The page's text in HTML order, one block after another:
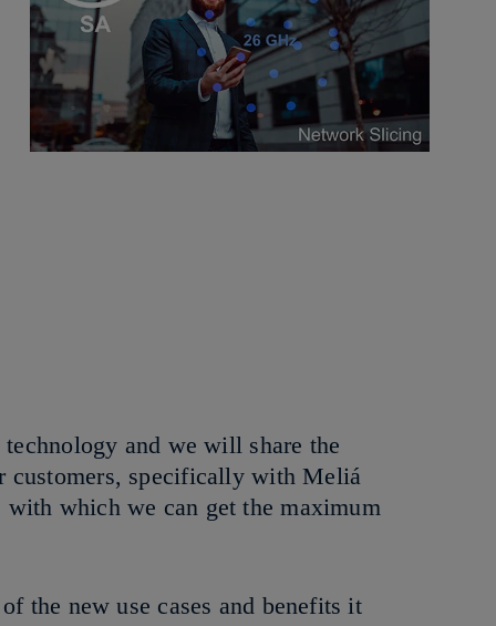
and we will share the
customers, specifically with Meliá
which we can get the maximum
the new use cases and benefits it